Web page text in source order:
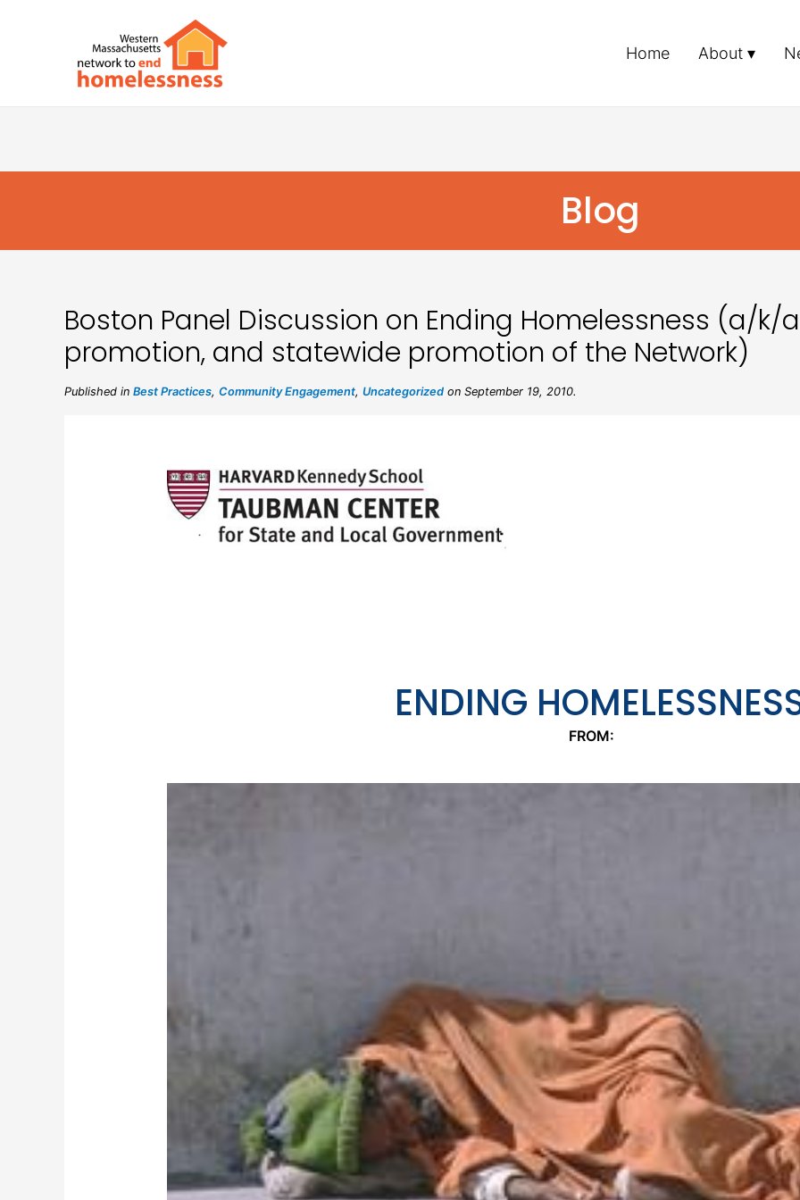
Home About
Blog
Boston Panel Discussion on Ending Homelessness (a/
promotion, and statewide promotion of the Network)
Published in Best Practices, Community Engagement, Uncategorized on September 19, 2010.
ENDING
FROM: